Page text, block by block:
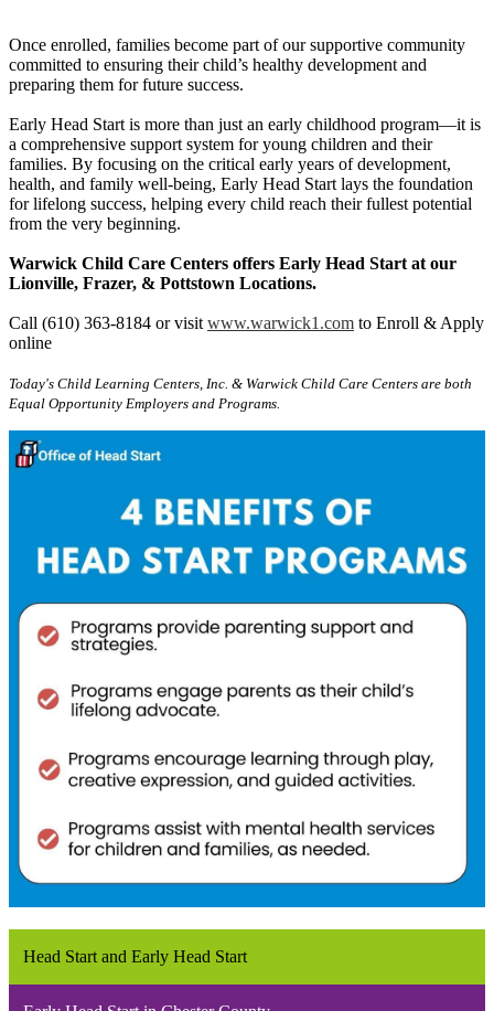
Once enrolled, families become part of our supportive community
committed to ensuring their child’s healthy development and
preparing them for future success.
Early Head Start is more than just an early childhood program—it is
a comprehensive support system for young children and their
families. By focusing on the critical early years of development,
health, and family well-being, Early Head Start lays the foundation
for lifelong success, helping every child reach their fullest potential
from the very beginning.
Warwick Child Care Centers offers Early Head Start at our
Lionville, Frazer, & Pottstown Locations.
Call (610) 363-8184 or visitwww.warwick1.com to Enroll & Apply
online
Today's Child Learning Centers, Inc. & Warwick Child Care Centers are both
Equal Opportunity Employers and Programs.
Head Start and Early Head Start